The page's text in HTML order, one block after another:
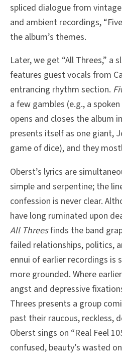
spliced dialogue from
and ambient recordings,
the album’s themes.
Later, we get “All Threes,” a
features guest vocals from
entrancing rhythm section.
a few gambles (e.g., a
opens and closes the album
presents itself as one giant,
game of dice), and they
Oberst’s lyrics are
simple and serpentine; the
confession is never clear.
have long ruminated upon
All Threesfinds the band
failed relationships, politics,
ennui of earlier recordings is
more grounded. Where
angst and depressive
Threes presents a group
past their raucous, reckless,
Oberst sings on “Real Feel
confused, beauty’s wasted